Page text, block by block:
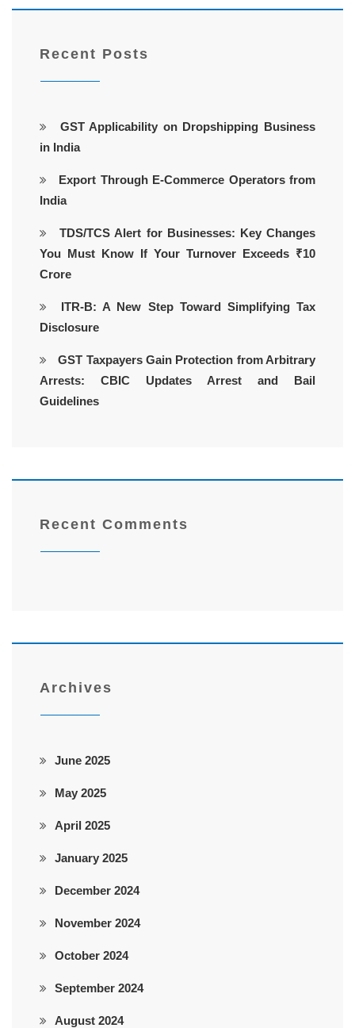
Recent Posts
GST Applicability on Dropshipping Business
in India
Export Through E-Commerce Operators from
India
TDS/TCS Alert for Businesses: Key Changes
You Must Know If Your Turnover Exceeds ₹10
Crore
ITR-B: A New Step Toward Simplifying Tax
Disclosure
GST Taxpayers Gain Protection from Arbitrary
Arrests: CBIC Updates Arrest and Bail
Guidelines
Recent Comments
Archives
June 2025
May 2025
April 2025
January 2025
December 2024
November 2024
October 2024
September 2024
August 2024